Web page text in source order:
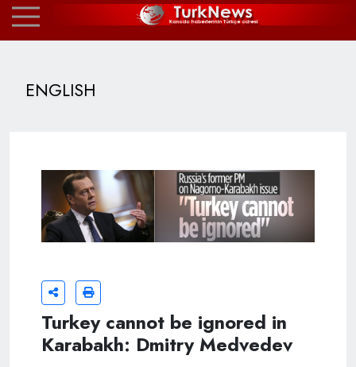
ENGLISH
Turkey cannot be ignored in
Karabakh: Dmitry Medvedev